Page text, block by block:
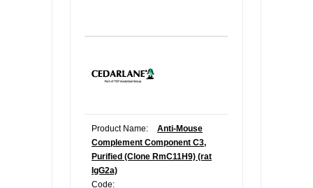
Product Name:
Anti-Mouse
Complement Component C3,
Purified (Clone RmC11H9) (rat
IgG2a)
Code: